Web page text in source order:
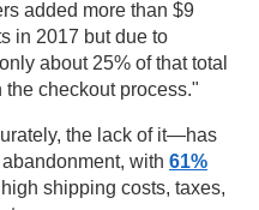
added more than $9
in 2017 but due to
about 25% of that total
checkout process."
the lack of it—has
with 61%
shipping costs, taxes,